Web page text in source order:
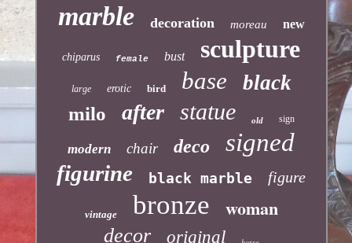
marble decoration moreau new
chiparus female bust sculpture
large erotic bird base black
milo after statue old sign
modern chair deco signed
figurine black marble figure
vintage bronze woman
decor original